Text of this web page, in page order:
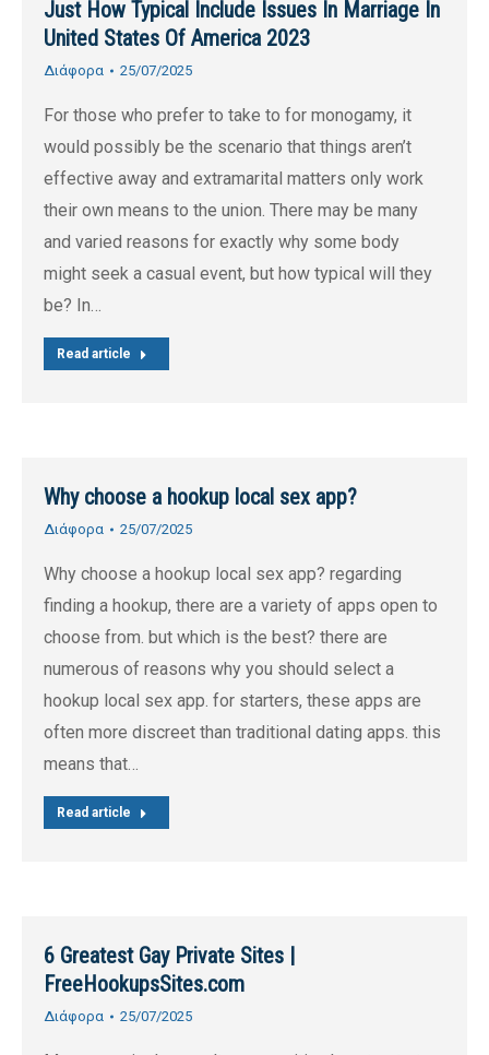
Just How Typical Include Issues In Marriage In
United States Of America 2023
Διάφορα 25/07/2025
For those who prefer to take to for monogamy, it
would possibly be the scenario that things aren’t
effective away and extramarital matters only work
their own means to the union. There may be many
and varied reasons for exactly why some body
might seek a casual event, but how typical will they
be? In…
Read article
Why choose a hookup local sex app?
Διάφορα 25/07/2025
Why choose a hookup local sex app? regarding
finding a hookup, there are a variety of apps open to
choose from. but which is the best? there are
numerous of reasons why you should select a
hookup local sex app. for starters, these apps are
often more discreet than traditional dating apps. this
means that…
Read article
6 Greatest Gay Private Sites |
FreeHookupsSites.com
Διάφορα 25/07/2025